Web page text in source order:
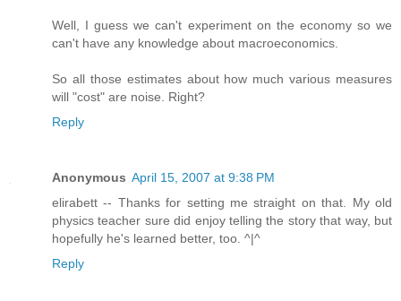
Well, I guess we can't experiment on the economy so we
can't have any knowledge about macroeconomics.
So all those estimates about how much various measures
will "cost" are noise. Right?
Reply
Anonymous April 15, 2007 at 9:38 PM
elirabett -- Thanks for setting me straight on that. My old
physics teacher sure did enjoy telling the story that way, but
hopefully he's learned better, too. ^|^
Reply